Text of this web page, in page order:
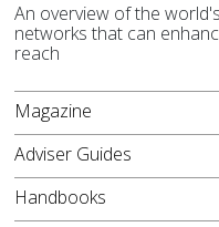
An overview of the
networks that can
reach
Magazine
Adviser Guides
Handbooks